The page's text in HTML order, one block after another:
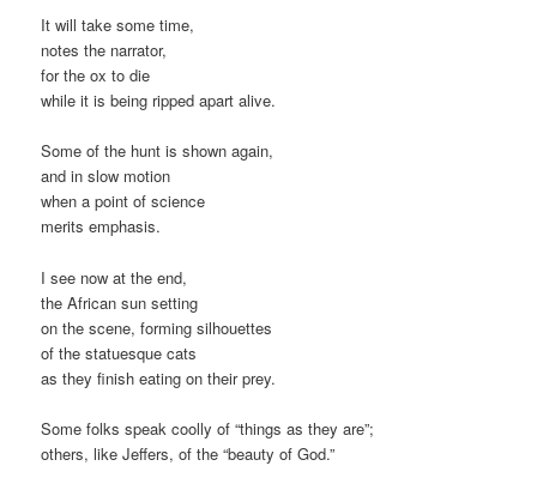
It will take some time,
notes the narrator,
for the ox to die
while it is being ripped apart alive.
Some of the hunt is shown again,
and in slow motion
when a point of science
merits emphasis.
I see now at the end,
the African sun setting
on the scene, forming silhouettes
of the statuesque cats
as they finish eating on their prey.
Some folks speak coolly of “things as they are”;
others, like Jeffers, of the “beauty of God.”